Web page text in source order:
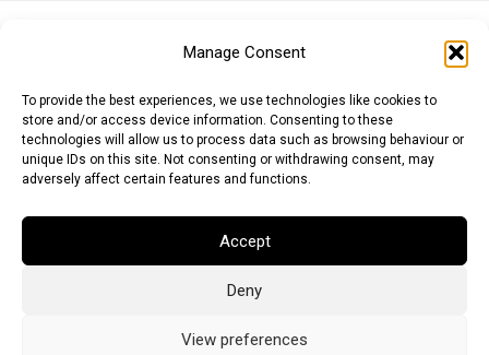
Manage Consent
To provide the best experiences, we use technologies like cookies to
store and/or access device information. Consenting to these
technologies will allow us to process data such as browsing behaviour or
unique IDs on this site. Not consenting or withdrawing consent, may
adversely affect certain features and functions.
Accept
Deny
View preferences
Japanese Yen (JPY)Swedish Krona (SEK)
Messages